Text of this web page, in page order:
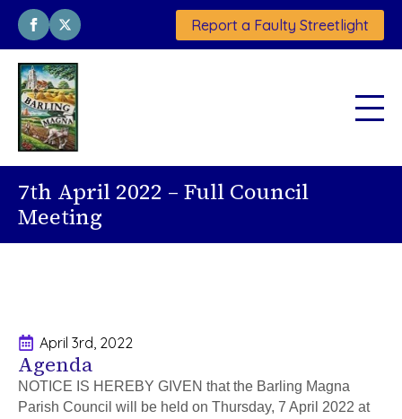
Report a Faulty Streetlight
7th April 2022 – Full Council
Meeting
April 3rd, 2022
Agenda
NOTICE IS HEREBY GIVEN that the Barling Magna
Parish Council will be held on Thursday, 7 April 2022 at